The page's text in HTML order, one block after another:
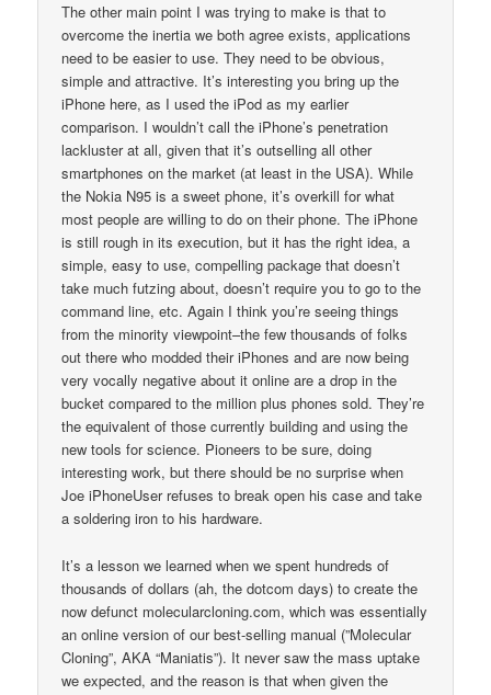
The other main point I was trying to make is that to
overcome the inertia we both agree exists, applications
need to be easier to use. They need to be obvious,
simple and attractive. It’s interesting you bring up the
iPhone here, as I used the iPod as my earlier
comparison. I wouldn’t call the iPhone’s penetration
lackluster at all, given that it’s outselling all other
smartphones on the market (at least in the USA). While
the Nokia N95 is a sweet phone, it’s overkill for what
most people are willing to do on their phone. The iPhone
is still rough in its execution, but it has the right idea, a
simple, easy to use, compelling package that doesn’t
take much futzing about, doesn’t require you to go to the
command line, etc. Again I think you’re seeing things
from the minority viewpoint–the few thousands of folks
out there who modded their iPhones and are now being
very vocally negative about it online are a drop in the
bucket compared to the million plus phones sold. They’re
the equivalent of those currently building and using the
new tools for science. Pioneers to be sure, doing
interesting work, but there should be no surprise when
Joe iPhoneUser refuses to break open his case and take
a soldering iron to his hardware.
It’s a lesson we learned when we spent hundreds of
thousands of dollars (ah, the dotcom days) to create the
now defunct molecularcloning.com, which was essentially
an online version of our best-selling manual (”Molecular
Cloning”, AKA “Maniatis”). It never saw the mass uptake
we expected, and the reason is that when given the